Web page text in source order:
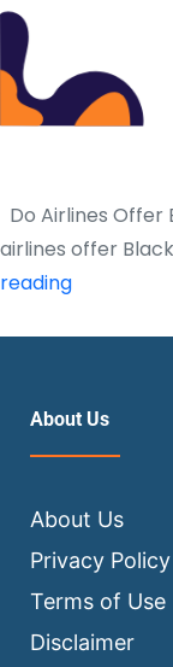
Do Airlines
airlines offer
readingDo
Friday
Deals
Flights
to
[Complete
Guide]
About Us
About Us
Privacy Policy
Terms of Use
Disclaimer